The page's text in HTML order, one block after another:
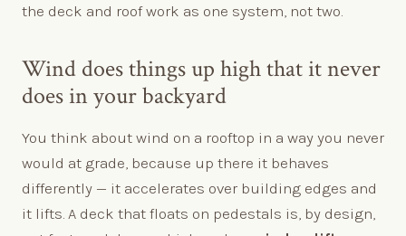
the deck and roof work as one system, not two.
Wind does things up high that it never
does in your backyard
You think about wind on a rooftop in a way you never
would at grade, because up there it behaves
differently — it accelerates over building edges and
it lifts. A deck that floats on pedestals is, by design,